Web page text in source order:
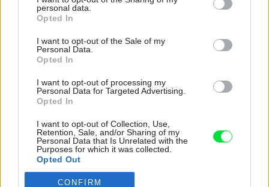
grant or deny consent to Google and its third-party tags to
use your data for below specified purposes in below Google
consent section.
personal data.
Opted In
I want to opt-out of the Sale of my
Personal Data.
Opted In
I want to opt-out of processing my
Personal Data for Targeted Advertising.
Opted In
I want to opt-out of Collection, Use,
Retention, Sale, and/or Sharing of my
Personal Data that Is Unrelated with the
Purposes for which it was collected.
Opted Out
Google consents
CONFIRM
Do apartmánov, ktoré sa nachádzajú na prvom
poschodí, sa vstupuje zo širokej pavlače s
klenbami a renesančným arkádovým
stĺporadím. Tento pôsobivý exteriér orientovaný
do vnútorného nádvoria zároveň slúži ako